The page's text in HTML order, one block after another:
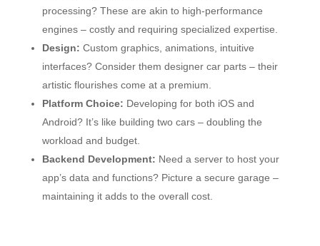
processing? These are akin to high-performance
engines – costly and requiring specialized expertise.
Design: Custom graphics, animations, intuitive
interfaces? Consider them designer car parts – their
artistic flourishes come at a premium.
Platform Choice: Developing for both iOS and
Android? It’s like building two cars – doubling the
workload and budget.
Backend Development: Need a server to host your
app’s data and functions? Picture a secure garage –
maintaining it adds to the overall cost.